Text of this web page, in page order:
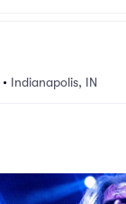
• Indianapolis, IN